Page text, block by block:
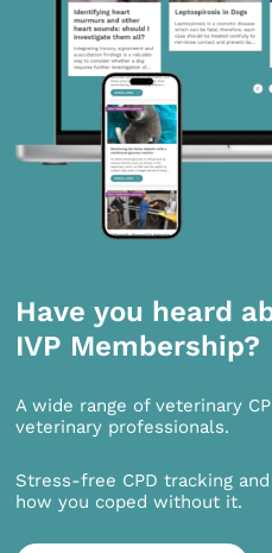
Have you heard
IVP Membership?
A wide range of veterinary
veterinary professionals.
Stress-free CPD tracking
how you coped without it.